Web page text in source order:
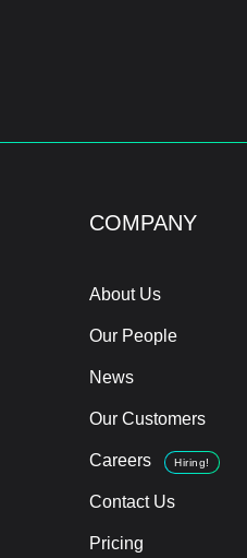
COMPANY
About Us
Our People
News
Our Customers
Careers Hiring!
Contact Us
Pricing